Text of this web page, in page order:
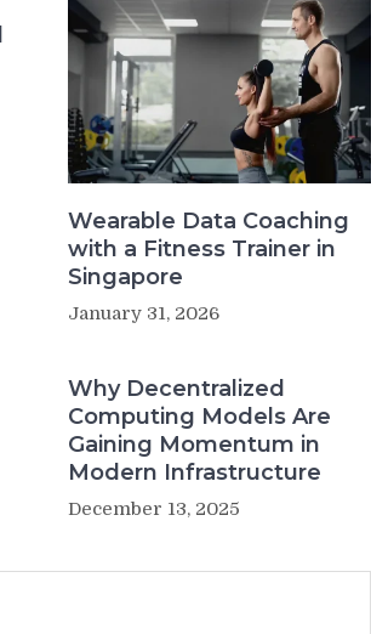
Wearable Data Coaching
with a Fitness Trainer in
Singapore
January 31, 2026
Why Decentralized
Computing Models Are
Gaining Momentum in
Modern Infrastructure
December 13, 2025